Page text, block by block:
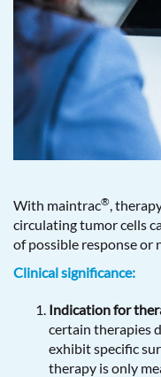
With maintrac® ,
circulating tumor cells
of possible response or
Clinical significance:
Indication for
certain therapies
exhibit specific
therapy is only